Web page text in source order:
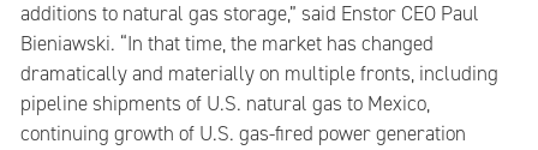
additions to natural gas storage,” said Enstor CEO Paul
Bieniawski. “In that time, the market has changed
dramatically and materially on multiple fronts, including
pipeline shipments of U.S. natural gas to Mexico,
continuing growth of U.S. gas-fired power generation